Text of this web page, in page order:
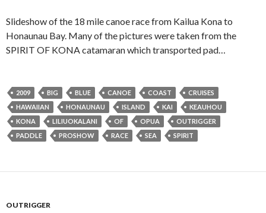
Slideshow of the 18 mile canoe race from Kailua Kona to
Honaunau Bay. Many of the pictures were taken from the
SPIRIT OF KONA catamaran which transported pad…
2009 BIG BLUE CANOE COAST
CRUISES
HAWAIIAN
HONAUNAU ISLAND KAI
KEAUHOU
KONA
LILIUOKALANI OF OPUA
OUTRIGGER
PADDLE
PROSHOW RACE SEA SPIRIT
OUTRIGGER